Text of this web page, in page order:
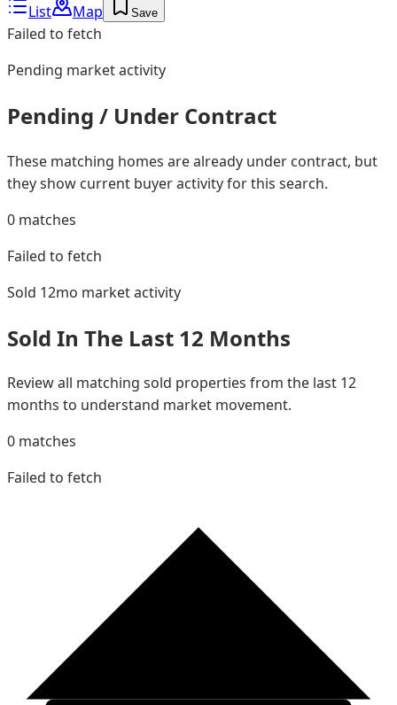
List
Map Save
Failed to fetch
Pending market activity
Pending / Under Contract
These matching homes are already under contract, but
they show current buyer activity for this search.
0 matches
Failed to fetch
Sold 12mo market activity
Sold In The Last 12 Months
Review all matching sold properties from the last 12
months to understand market movement.
0 matches
Failed to fetch